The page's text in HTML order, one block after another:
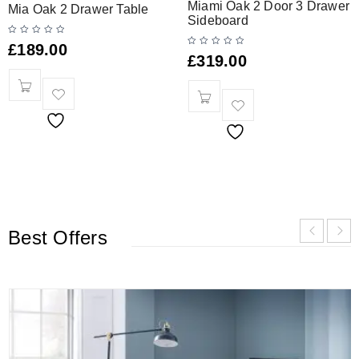
Mia Oak 2 Drawer Table
£189.00
Miami Oak 2 Door 3 Drawer
Sideboard
£319.00
Best Offers